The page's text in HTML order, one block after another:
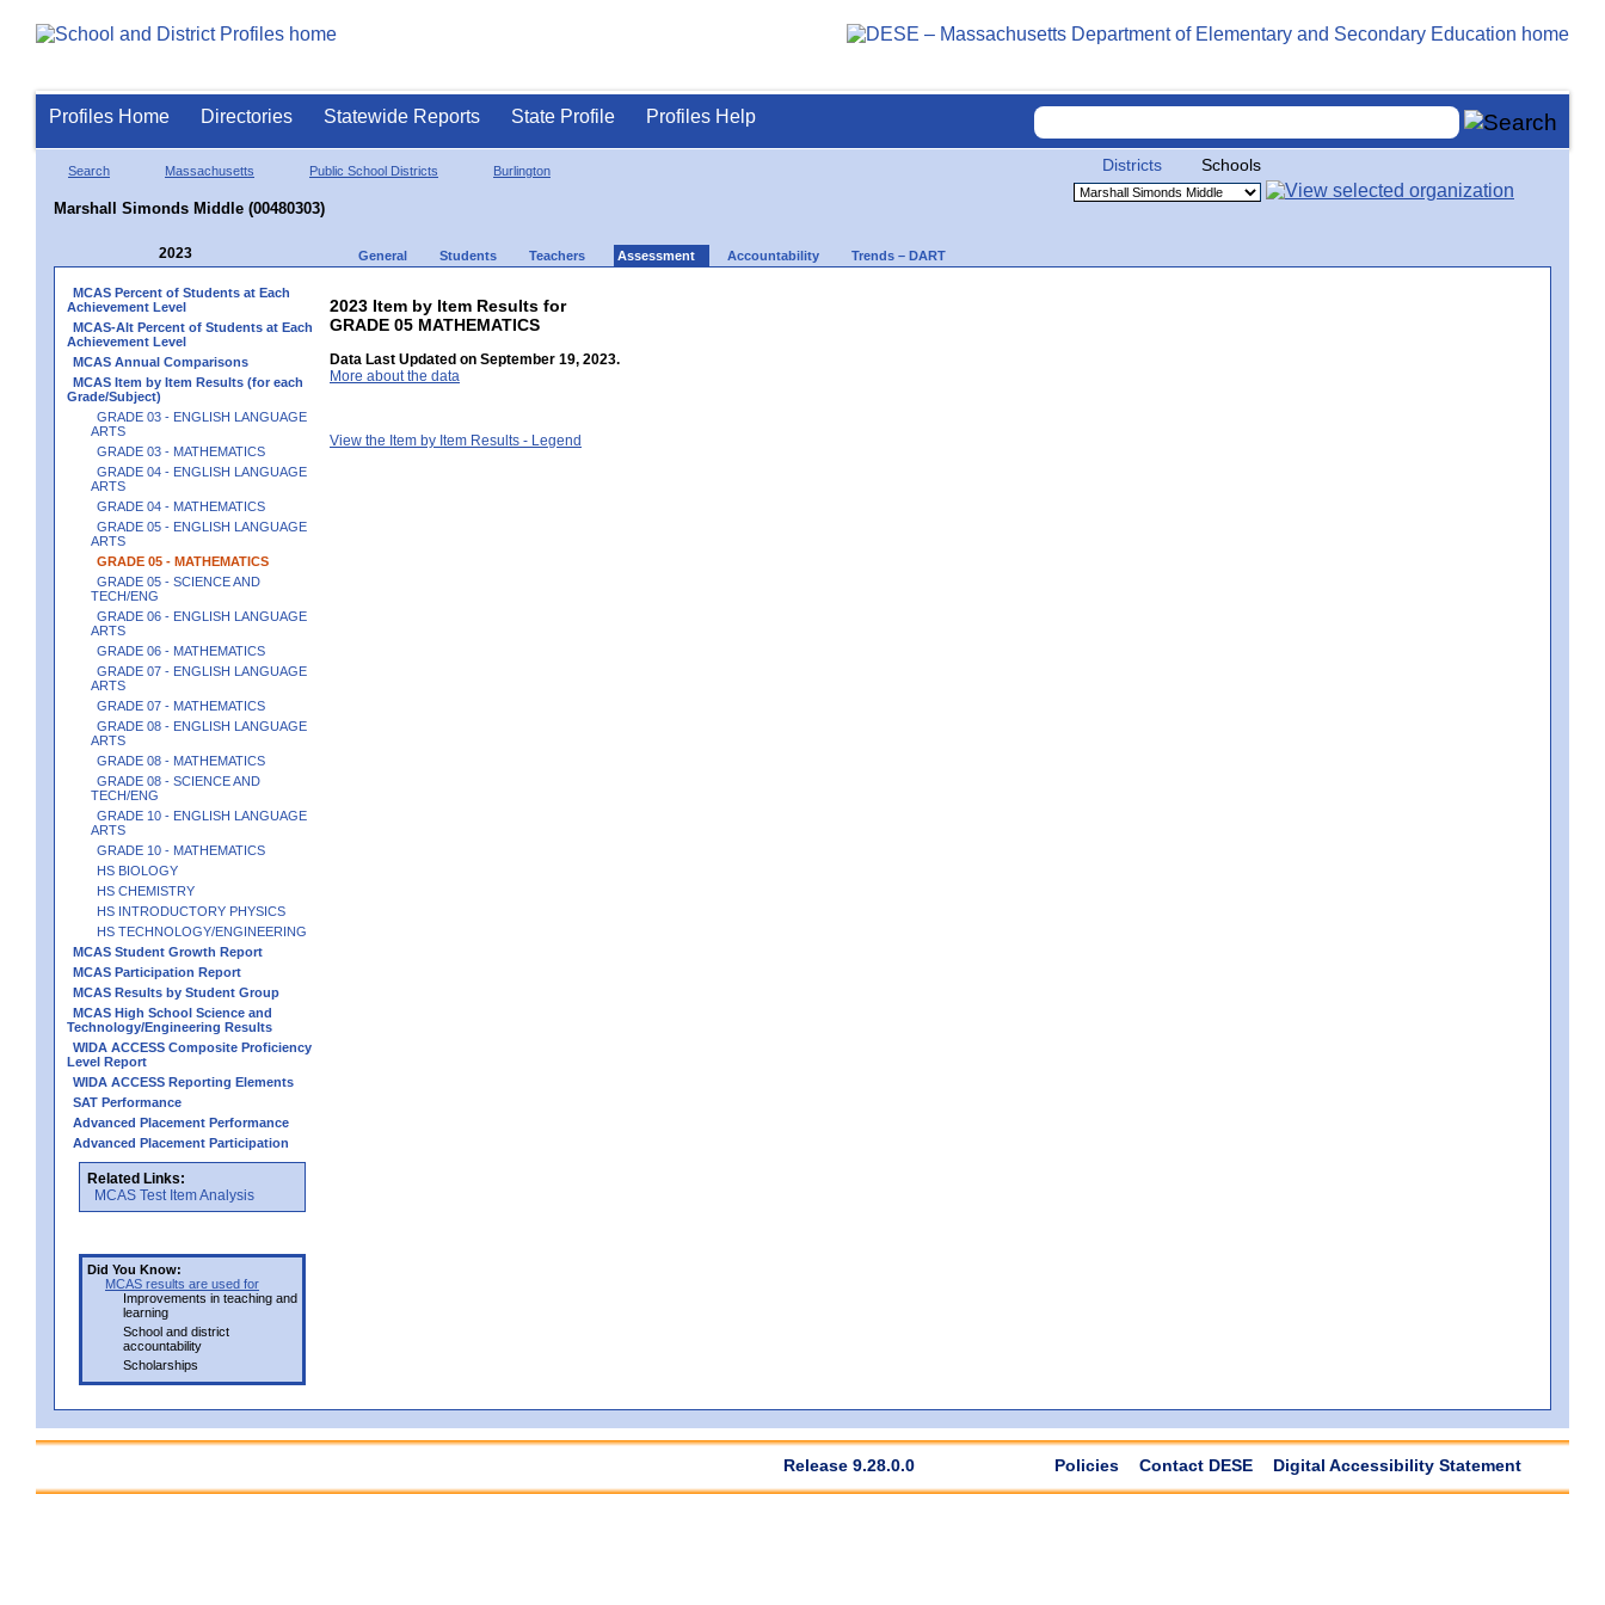
Profiles Home Directories Statewide Reports State Profile Profiles Help
Search Massachusetts Public School Districts Burlington
Marshall Simonds Middle (00480303)
Districts Schools
2023 General Students Teachers Assessment Accountability Trends – DART
MCAS Percent of Students at Each
Achievement Level
MCAS-Alt Percent of Students at Each
Achievement Level
MCAS Annual Comparisons
MCAS Item by Item Results (for each
Grade/Subject)
GRADE 03 - ENGLISH LANGUAGE
ARTS
GRADE 03 - MATHEMATICS
GRADE 04 - ENGLISH LANGUAGE
ARTS
GRADE 04 - MATHEMATICS
GRADE 05 - ENGLISH LANGUAGE
ARTS
GRADE 05 - MATHEMATICS
GRADE 05 - SCIENCE AND
TECH/ENG
GRADE 06 - ENGLISH LANGUAGE
ARTS
GRADE 06 - MATHEMATICS
GRADE 07 - ENGLISH LANGUAGE
ARTS
GRADE 07 - MATHEMATICS
GRADE 08 - ENGLISH LANGUAGE
ARTS
GRADE 08 - MATHEMATICS
GRADE 08 - SCIENCE AND
TECH/ENG
GRADE 10 - ENGLISH LANGUAGE
ARTS
GRADE 10 - MATHEMATICS
HS BIOLOGY
HS CHEMISTRY
HS INTRODUCTORY PHYSICS
HS TECHNOLOGY/ENGINEERING
MCAS Student Growth Report
MCAS Participation Report
MCAS Results by Student Group
MCAS High School Science and
Technology/Engineering Results
WIDA ACCESS Composite Proficiency
Level Report
WIDA ACCESS Reporting Elements
SAT Performance
Advanced Placement Performance
Advanced Placement Participation
Related Links:
MCAS Test Item Analysis
Did You Know:
MCAS results are used for
Improvements in teaching and
learning
School and district
accountability
Scholarships
2023 Item by Item Results for
GRADE 05 MATHEMATICS
Data Last Updated on September 19, 2023.
More about the data
View the Item by Item Results - Legend
Release 9.28.0.0 Policies Contact DESE Digital Accessibility Statement